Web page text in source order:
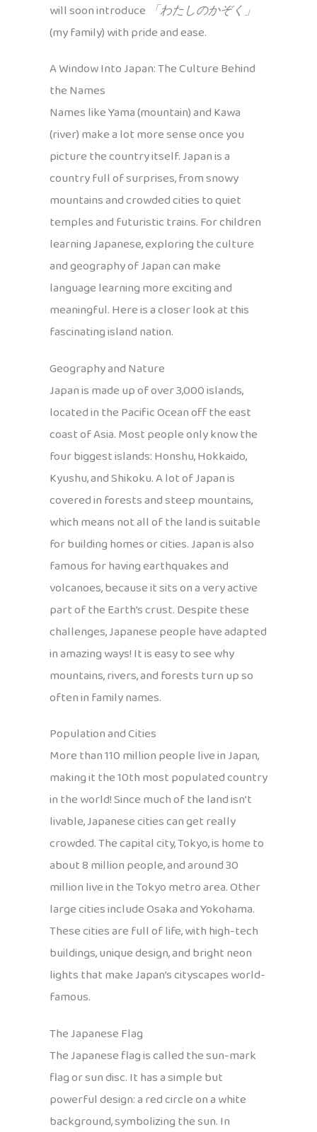
will soon introduce 「わたしのかぞく」
(my family) with pride and ease.
A Window Into Japan: The Culture Behind
the Names
Names like Yama (mountain) and Kawa
(river) make a lot more sense once you
picture the country itself. Japan is a
country full of surprises, from snowy
mountains and crowded cities to quiet
temples and futuristic trains. For children
learning Japanese, exploring the culture
and geography of Japan can make
language learning more exciting and
meaningful. Here is a closer look at this
fascinating island nation.
Geography and Nature
Japan is made up of over 3,000 islands,
located in the Pacific Ocean off the east
coast of Asia. Most people only know the
four biggest islands: Honshu, Hokkaido,
Kyushu, and Shikoku. A lot of Japan is
covered in forests and steep mountains,
which means not all of the land is suitable
for building homes or cities. Japan is also
famous for having earthquakes and
volcanoes, because it sits on a very active
part of the Earth’s crust. Despite these
challenges, Japanese people have adapted
in amazing ways! It is easy to see why
mountains, rivers, and forests turn up so
often in family names.
Population and Cities
More than 110 million people live in Japan,
making it the 10th most populated country
in the world! Since much of the land isn’t
livable, Japanese cities can get really
crowded. The capital city, Tokyo, is home to
about 8 million people, and around 30
million live in the Tokyo metro area. Other
large cities include Osaka and Yokohama.
These cities are full of life, with high-tech
buildings, unique design, and bright neon
lights that make Japan’s cityscapes world-
famous.
The Japanese Flag
The Japanese flag is called the sun-mark
flag or sun disc. It has a simple but
powerful design: a red circle on a white
background, symbolizing the sun. In